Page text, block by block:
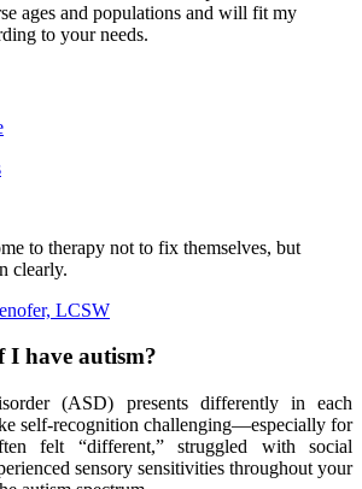
ages and populations and will fit my
to your needs.
to therapy not to fix themselves, but
clearly.
LCSW
have autism?
(ASD) presents differently in each
self-recognition challenging—especially for
felt “different,” struggled with social
sensory sensitivities throughout your